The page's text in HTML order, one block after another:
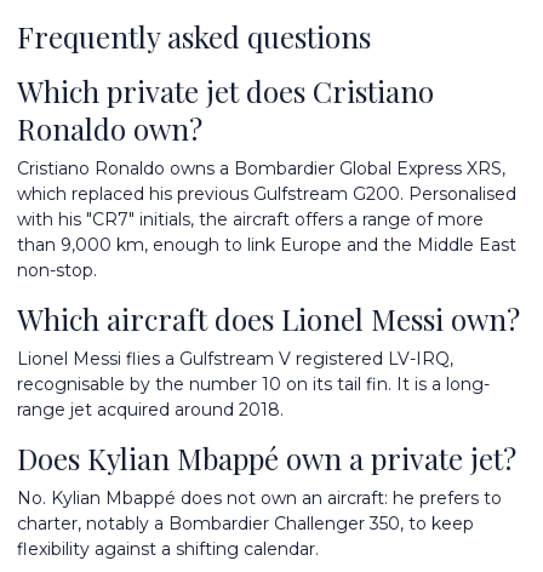
Frequently asked questions
Which private jet does Cristiano
Ronaldo own?
Cristiano Ronaldo owns a Bombardier Global Express XRS,
which replaced his previous Gulfstream G200. Personalised
with his "CR7" initials, the aircraft offers a range of more
than 9,000 km, enough to link Europe and the Middle East
non-stop.
Which aircraft does Lionel Messi own?
Lionel Messi flies a Gulfstream V registered LV-IRQ,
recognisable by the number 10 on its tail fin. It is a long-
range jet acquired around 2018.
Does Kylian Mbappé own a private jet?
No. Kylian Mbappé does not own an aircraft: he prefers to
charter, notably a Bombardier Challenger 350, to keep
flexibility against a shifting calendar.